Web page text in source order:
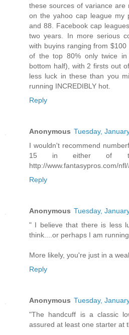
these sources of variance
on the yahoo cap league my
and 88. Facebook cap
two years. In more serious
with buyins ranging from
of the top 80% only twice
bottom half), with 2 firsts out
less luck in these than you
running INCREDIBLY hot.
Reply
Anonymous Tuesday,
I wouldn't recommend
15 in either of
http://www.fantasypros.com/
Reply
Anonymous Tuesday,
" I believe that there is less
think....or perhaps I am
More likely, you're just in a
Reply
Anonymous Tuesday,
"The handcuff is a classic
assured at least one starter at